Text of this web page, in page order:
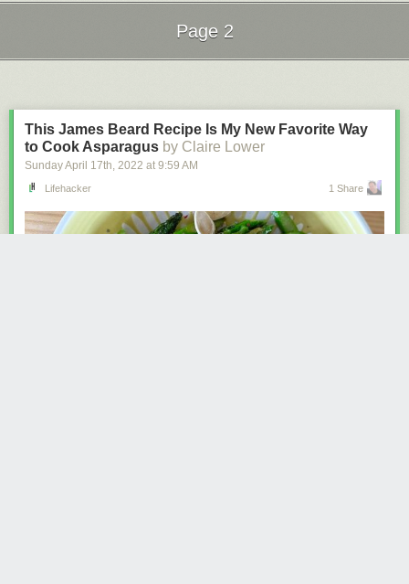
Next Page of Stories
Loading...
Page 2
This James Beard Recipe Is My New Favorite Way
to Cook Asparagus by Claire Lower
Sunday April 17th , 2022 at 9:59 AM
Lifehacker 1 Share